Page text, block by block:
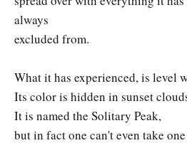
always
excluded from.
What it has experienced, is level
Its color is hidden in sunset
It is named the Solitary Peak,
but in fact one can't even take